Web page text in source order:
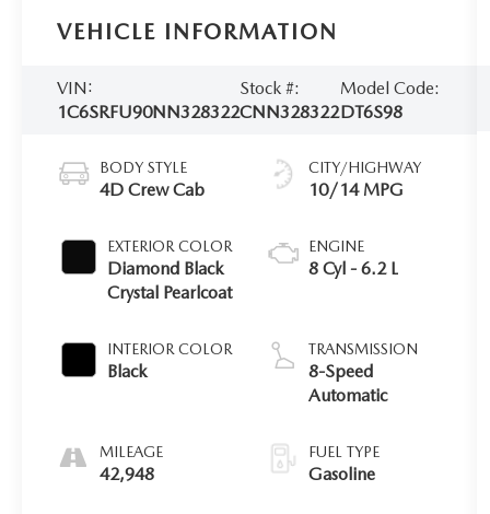
VEHICLE INFORMATION
VIN:
1C6SRFU90NN328322
Stock #:
CNN328322
Model Code:
DT6S98
BODY STYLE
4D Crew Cab
EXTERIOR COLOR
Diamond Black
Crystal Pearlcoat
INTERIOR COLOR
Black
MILEAGE
42,948
CITY/HIGHWAY
10/14 MPG
ENGINE
8 Cyl - 6.2 L
TRANSMISSION
8-Speed
Automatic
FUEL TYPE
Gasoline